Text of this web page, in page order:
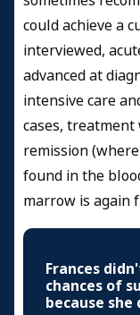
could achieve a
interviewed,
advanced at
intensive care
cases,
remission
found in the
marrow is again
Frances
chances of
because